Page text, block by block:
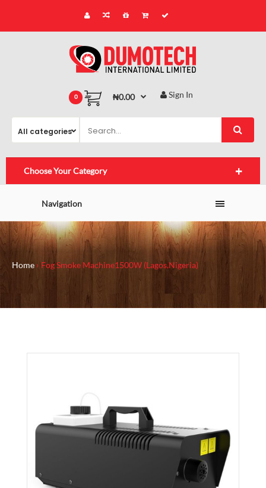
0 ₦0.00 Sign In
Choose Your Category
Navigation
Home Fog Smoke Machine1500W (Lagos,Nigeria)